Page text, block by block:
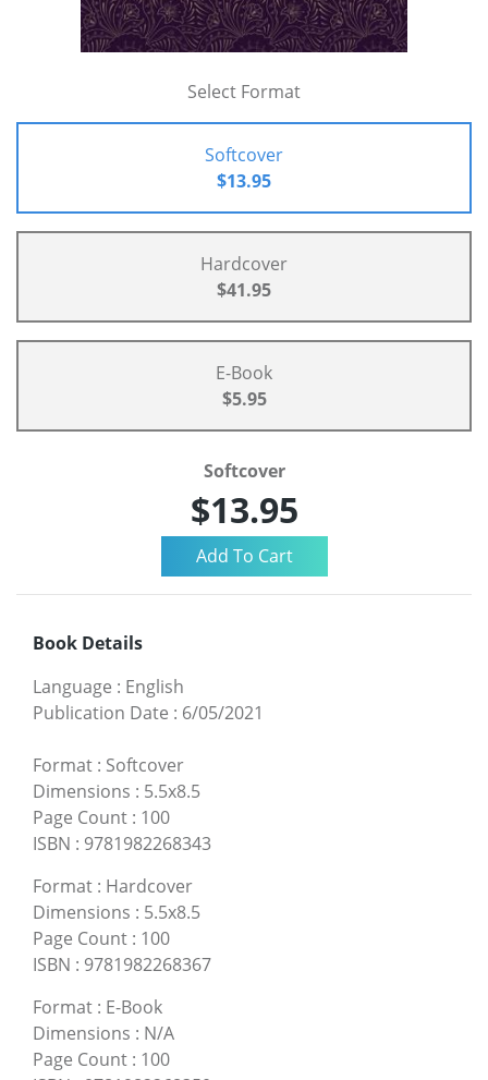
Select Format
Softcover
$13.95
Hardcover
$41.95
E-Book
$5.95
Softcover
$13.95
Book Details
Language : English
Publication Date : 6/05/2021
Format : Softcover
Dimensions : 5.5x8.5
Page Count : 100
ISBN : 9781982268343
Format : Hardcover
Dimensions : 5.5x8.5
Page Count : 100
ISBN : 9781982268367
Format : E-Book
Dimensions : N/A
Page Count : 100